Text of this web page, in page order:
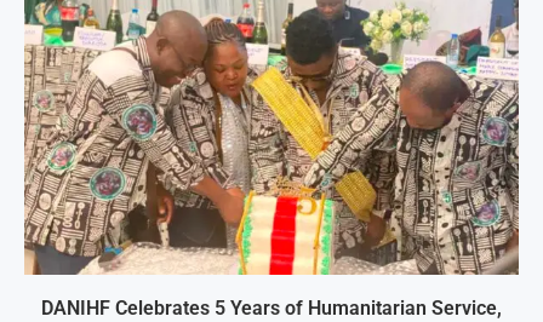
DANIHF Celebrates 5 Years of Humanitarian Service,